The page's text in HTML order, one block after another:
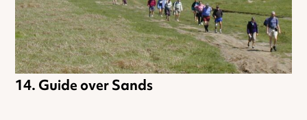
Guide over Sands